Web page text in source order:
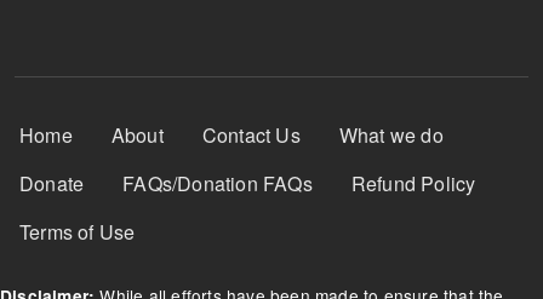
Footer Menu
Home About Contact Us
What we do
Donate
FAQs/Donation FAQs
Refund Policy
Terms of Use